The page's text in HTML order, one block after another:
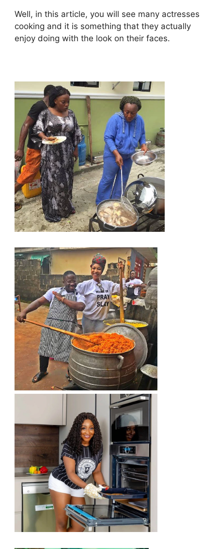
Well, in this article, you will see many actresses
cooking and it is something that they actually
enjoy doing with the look on their faces.